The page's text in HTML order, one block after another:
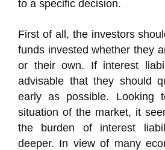
to a specific decision.
First of all, the investors
funds invested whether they
or their own. If interest
advisable that they should
early as possible. Looking
situation of the market, it
the burden of interest
deeper. In view of many